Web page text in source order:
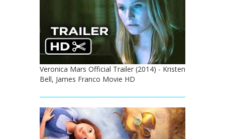
Veronica Mars Official Trailer (2014) - Kristen
Bell, James Franco Movie HD